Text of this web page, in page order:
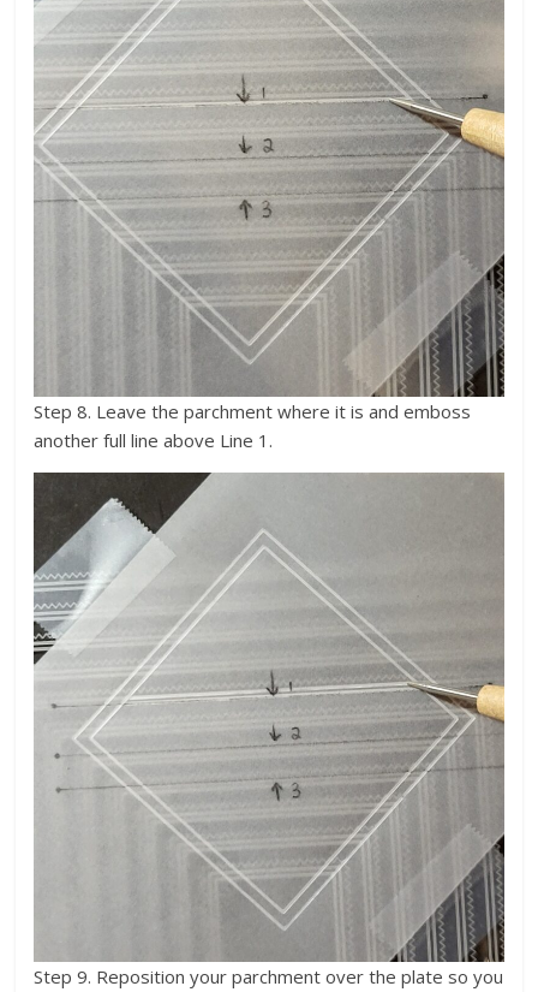
Step 8. Leave the parchment where it is and emboss
another full line above Line 1.
Step 9. Reposition your parchment over the plate so you